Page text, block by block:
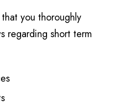
you thoroughly
regarding short term